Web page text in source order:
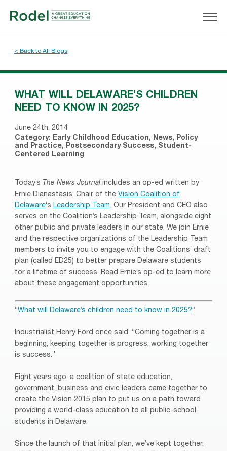
< Back to All Blogs
WHAT WILL DELAWARE’S CHILDREN
NEED TO KNOW IN 2025?
June 24th, 2014
Category: Early Childhood Education, News, Policy
and Practice, Postsecondary Success, Student-
Centered Learning
Today’s The News Journal includes an op-ed written by
Ernie Dianastasis, Chair of the Vision Coalition of
Delaware‘s Leadership Team. Our President and CEO also
serves on the Coalition’s Leadership Team, alongside eight
other public and private leaders in our state. We join Ernie
and the respective organizations of the Leadership Team
members to invite you to engage with the Coalitions’ draft
plan (called ED25) to better prepare Delaware students
for a lifetime of success. Read Ernie’s op-ed to learn more
about these engagement opportunities.
“What will Delaware’s children need to know in 2025?”
Industrialist Henry Ford once said, “Coming together is a
beginning; keeping together is progress; working together
is success.”
Eight years ago, a coalition of state education,
government, business and civic leaders came together to
create the Vision 2015 plan to put us on a path toward
providing a world-class education to all public-school
students in Delaware.
Since the launch of that initial plan, we’ve kept together,